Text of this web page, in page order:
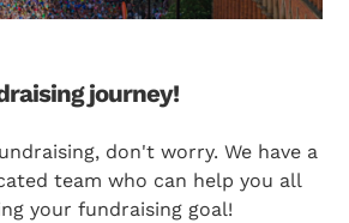
journey!
don't worry. We have a
team who can help you all
your fundraising goal!